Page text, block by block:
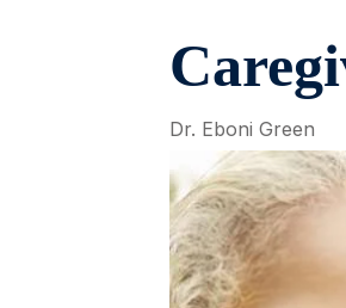
Dr. Eboni Green